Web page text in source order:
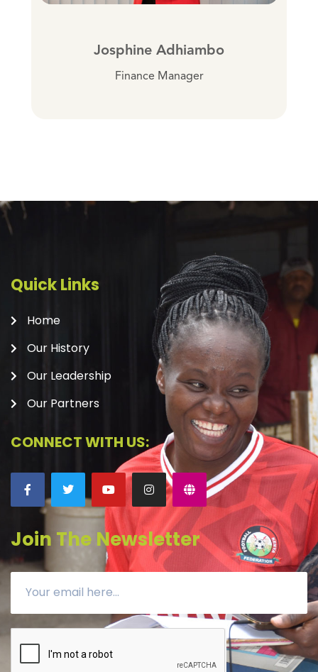
Josphine Adhiambo
Finance Manager
Quick Links
Home
Our History
Our Leadership
Our Partners
CONNECT WITH US:
Join The Newsletter